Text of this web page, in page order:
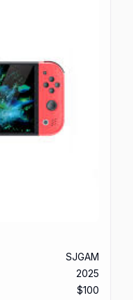
SJGAM
2025
$100